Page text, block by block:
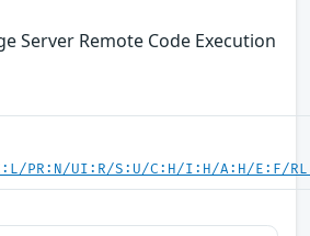
Server Remote Code Execution
PR:N/UI:R/S:U/C:H/I:H/A:H/E:F/